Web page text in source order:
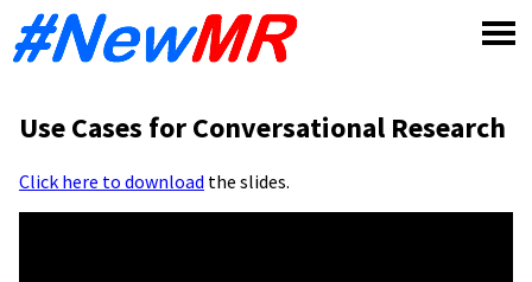
Use Cases for Conversational Research
Click here to download the slides.